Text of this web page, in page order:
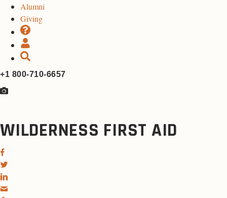
Alumni
Giving
+1 800-710-6657
WILDERNESS FIRST AID